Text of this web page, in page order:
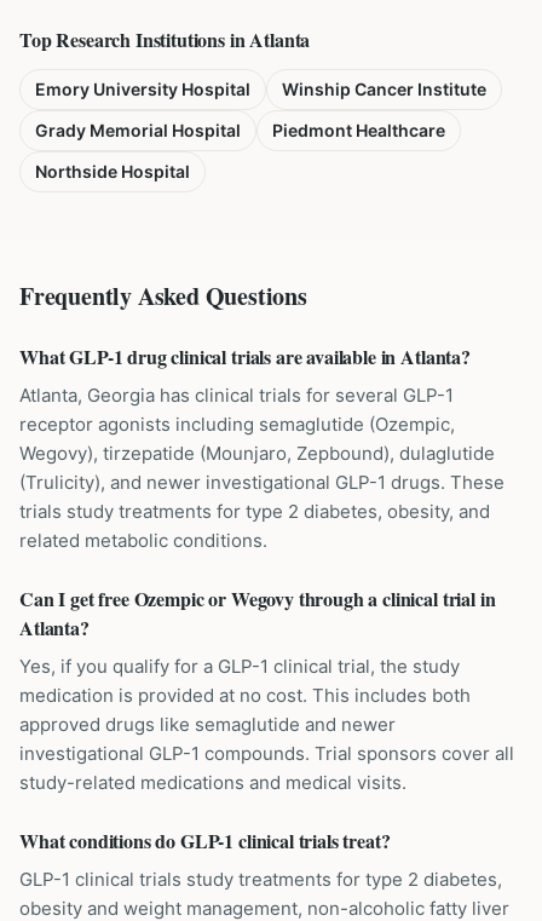
Top Research Institutions inAtlanta
Emory University Hospital
Winship Cancer Institute
Grady Memorial Hospital
Piedmont Healthcare
Northside Hospital
Frequently Asked Questions
What GLP-1 drug clinical trials are available in Atlanta?
Atlanta, Georgia has clinical trials for several GLP-1
receptor agonists including semaglutide (Ozempic,
Wegovy), tirzepatide (Mounjaro, Zepbound), dulaglutide
(Trulicity), and newer investigational GLP-1 drugs. These
trials study treatments for type 2 diabetes, obesity, and
related metabolic conditions.
Can I get free Ozempic or Wegovy through a clinical trial in
Atlanta?
Yes, if you qualify for a GLP-1 clinical trial, the study
medication is provided at no cost. This includes both
approved drugs like semaglutide and newer
investigational GLP-1 compounds. Trial sponsors cover all
study-related medications and medical visits.
What conditions do GLP-1 clinical trials treat?
GLP-1 clinical trials study treatments for type 2 diabetes,
obesity and weight management, non-alcoholic fatty liver